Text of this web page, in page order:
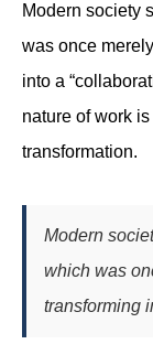
Modern society
was once
into a
nature of work
transformation.
Modern
which was
transforming